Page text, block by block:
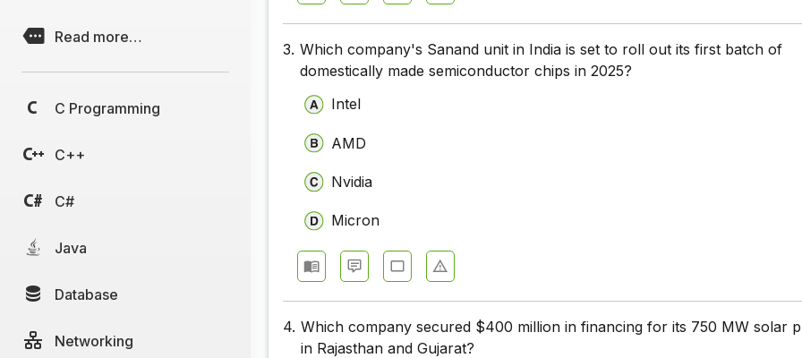
Read more…
C Programming
C++
C#
Java
Database
Networking
3. Which company's Sanand unit in India is set to roll out its first batch of
domestically made semiconductor chips in 2025?
Intel
AMD
Nvidia
Micron
4. Which company secured $400 million in financing for its 750 MW solar
in Rajasthan and Gujarat?